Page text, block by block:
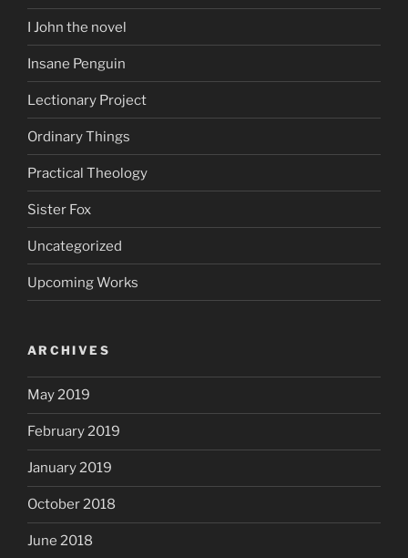
I John the novel
Insane Penguin
Lectionary Project
Ordinary Things
Practical Theology
Sister Fox
Uncategorized
Upcoming Works
ARCHIVES
May 2019
February 2019
January 2019
October 2018
June 2018